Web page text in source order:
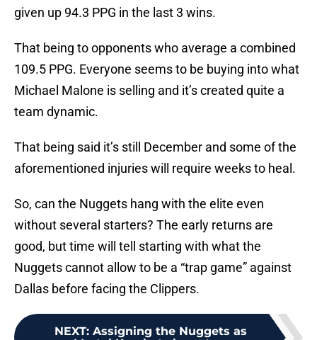
given up 94.3 PPG in the last 3 wins.
That being to opponents who average a combined
109.5 PPG. Everyone seems to be buying into what
Michael Malone is selling and it’s created quite a
team dynamic.
That being said it’s still December and some of the
aforementioned injuries will require weeks to heal.
So, can the Nuggets hang with the elite even
without several starters? The early returns are
good, but time will tell starting with what the
Nuggets cannot allow to be a “trap game” against
Dallas before facing the Clippers.
NEXT: Assigning the Nuggets as